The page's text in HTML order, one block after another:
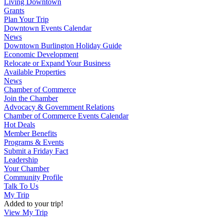
Living Downtown
Grants
Plan Your Trip
Downtown Events Calendar
News
Downtown Burlington Holiday Guide
Economic Development
Relocate or Expand Your Business
Available Properties
News
Chamber of Commerce
Join the Chamber
Advocacy & Government Relations
Chamber of Commerce Events Calendar
Hot Deals
Member Benefits
Programs & Events
Submit a Friday Fact
Leadership
Your Chamber
Community Profile
Talk To Us
My Trip
Added to your trip!
View My Trip